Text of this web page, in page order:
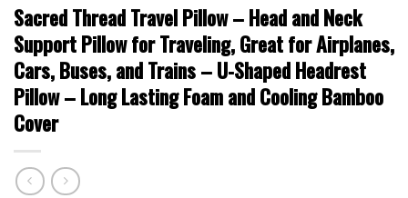
Sacred Thread Travel Pillow – Head and Neck
Support Pillow for Traveling, Great for Airplanes,
Cars, Buses, and Trains – U-Shaped Headrest
Pillow – Long Lasting Foam and Cooling Bamboo
Cover